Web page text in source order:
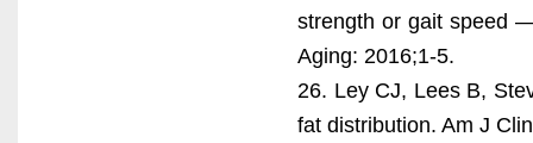
strength or gait speed
Aging: 2016;1-5.
26. Ley CJ, Lees B,
fat distribution. Am J